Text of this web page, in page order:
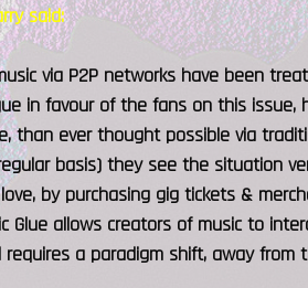
said:
via P2P networks have been
in favour of the fans on this issue,
than ever thought possible via
basis) they see the situation
by purchasing gig tickets &
Glue allows creators of music to
requires a paradigm shift, away